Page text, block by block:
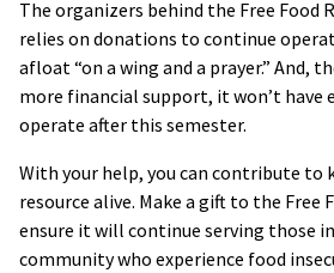
The organizers behind the Free Food
relies on donations to continue
afloat “on a wing and a prayer.” And,
more financial support, it won’t have
operate after this semester.
With your help, you can contribute to
resource alive. Make a gift to the Free
ensure it will continue serving those
community who experience food